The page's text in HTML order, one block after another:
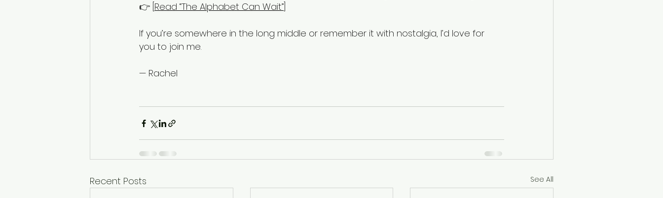
👉 [ Read “The Alphabet Can Wait”
If you’re somewhere in the long middle or remember it with nostalgia, I’d love for
you to join me.
— Rachel
Recent Posts See All